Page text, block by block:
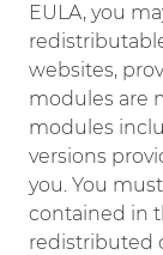
EULA, you
websites,
modules are
modules
versions
you. You
contained in
redistributed